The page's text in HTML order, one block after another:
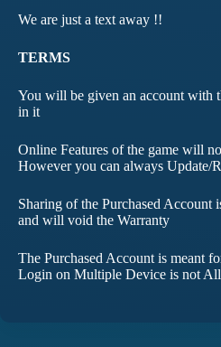
We are just a text away !!
TERMS
You will be given an account with
in it
Online Features of the game will
However you can always Update/
Sharing of the Purchased Account
and will void the Warranty
The Purchased Account is meant
Login on Multiple Device is not